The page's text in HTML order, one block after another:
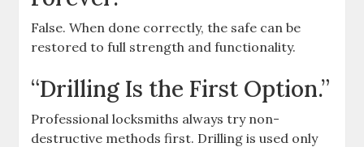
False. When done correctly, the safe can be
restored to full strength and functionality.
“Drilling Is the First Option.”
Professional locksmiths always try non-
destructive methods first. Drilling is used only